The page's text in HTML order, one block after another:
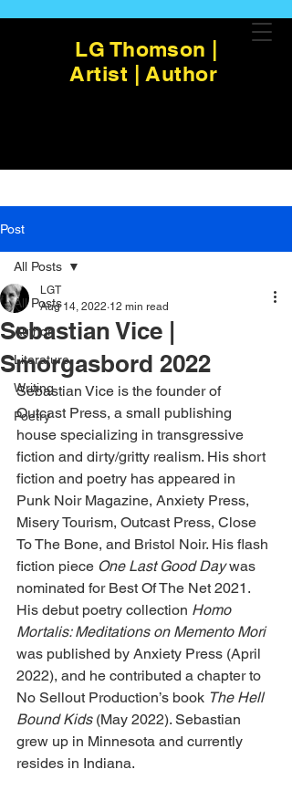
LG Thomson |
Artist | Author
Post
All Posts
Author
Literature
Writing
Poetry
All Posts
Sebastian Vice |
Smorgasbord 2022
LGT
Aug 14, 2022 12 min read
Sebastian Vice is the founder of
Outcast Press, a small publishing
house specializing in transgressive
fiction and dirty/gritty realism. His short
fiction and poetry has appeared in
Punk Noir Magazine, Anxiety Press,
Misery Tourism, Outcast Press, Close
To The Bone, and Bristol Noir. His flash
fiction piece One Last Good Day was
nominated for Best Of The Net 2021.
His debut poetry collection Homo
Mortalis: Meditations on Memento Mori
was published by Anxiety Press (April
2022), and he contributed a chapter to
No Sellout Production’s book The Hell
Bound Kids (May 2022). Sebastian
grew up in Minnesota and currently
resides in Indiana.